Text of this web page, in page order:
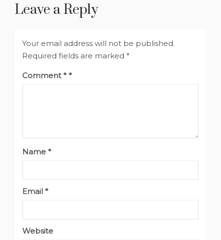
Leave a Reply
Your email address will not be published.
Required fields are marked *
Comment*
Name *
Email *
Website